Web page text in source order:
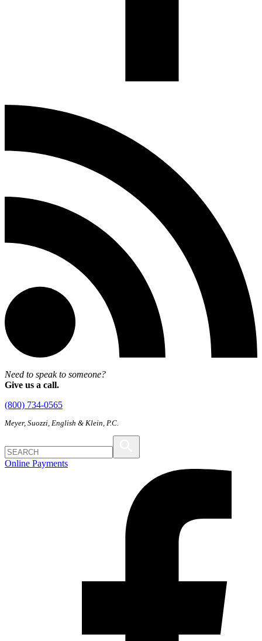
Need to speak to someone?
Give us a call.
(800) 734-0565
Meyer, Suozzi, English & Klein, P.C.
Online Payments